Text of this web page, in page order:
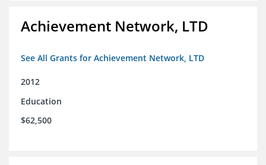
Achievement Network, LTD
See All Grants for Achievement Network, LTD
2012
Education
$62,500